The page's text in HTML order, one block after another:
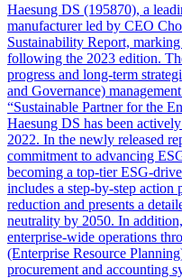
Haesung DS (195870), a
manufacturer led by CEO
Sustainability Report,
following the 2023 edition.
progress and long-term
and Governance)
“Sustainable Partner for the
Haesung DS has been
2022. In the newly released
commitment to advancing
becoming a top-tier ESG-
includes a step-by-step action
reduction and presents a
neutrality by 2050. In
enterprise-wide operations
(Enterprise Resource
procurement and accounting